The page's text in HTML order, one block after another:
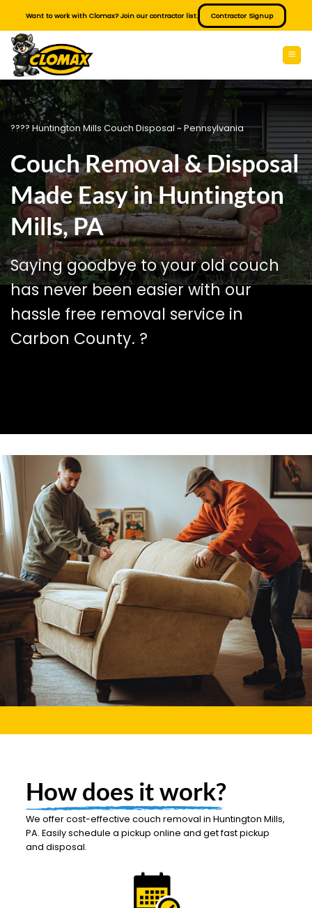
content
Want to work with Clomax? Join our contractor list. Contractor Signup
???? Huntington Mills Couch Disposal ~ Pennsylvania
Couch Removal & Disposal
Made Easy in Huntington
Mills, PA
Saying goodbye to your old couch
has never been easier with our
hassle free removal service in
Carbon County. ?️
How does it work?
We offer cost-effective couch removal in Huntington Mills,
PA. Easily schedule a pickup online and get fast pickup
and disposal.